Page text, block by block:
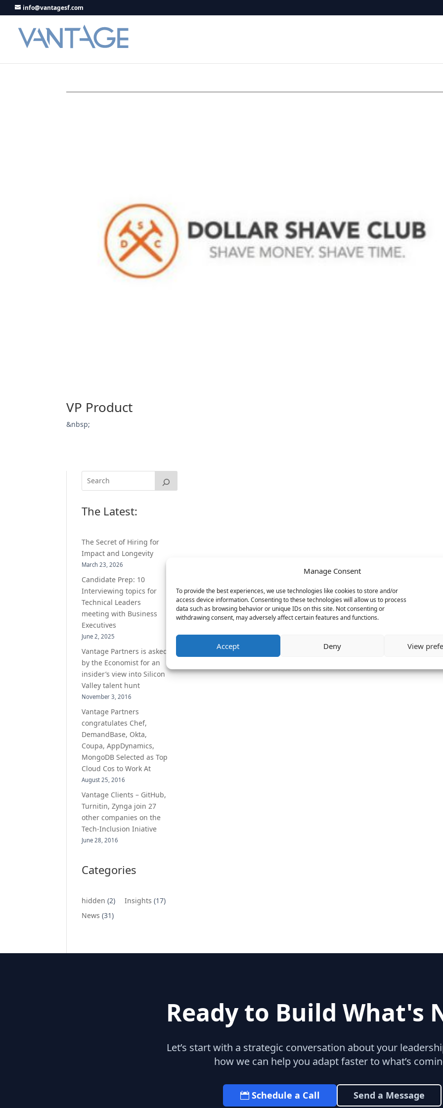
Manage Consent
To provide the best experiences, we use technologies like cookies to store and/or
access device information. Consenting to these technologies will allow us to process
data such as browsing behavior or unique IDs on this site. Not consenting or
withdrawing consent, may adversely affect certain features and functions.
Accept Deny View
info@vantagesf.com
VP Product
&nbsp;
The Latest:
The Secret of Hiring for
Impact and Longevity
March 23, 2026
Candidate Prep: 10
Interviewing topics for
Technical Leaders
meeting with Business
Executives
June 2, 2025
Vantage Partners is asked
by the Economist for an
insider’s view into Silicon
Valley talent hunt
November 3, 2016
Vantage Partners
congratulates Chef,
DemandBase, Okta,
Coupa, AppDynamics,
MongoDB Selected as Top
Cloud Cos to Work At
August 25, 2016
Vantage Clients – GitHub,
Turnitin, Zynga join 27
other companies on the
Tech-Inclusion Iniative
June 28, 2016
Categories
hidden (2) Insights (17)
News (31)
Ready to Build What's
Let’s start with a strategic conversation about your
how we can help you adapt faster to what’s
Schedule a Call Send a Message